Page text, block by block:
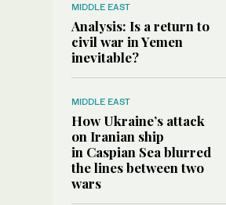
MIDDLE EAST
Analysis: Is a return to
civil war in Yemen
inevitable?
MIDDLE EAST
How Ukraine’s attack
on Iranian ship
in Caspian Sea blurred
the lines between two
wars